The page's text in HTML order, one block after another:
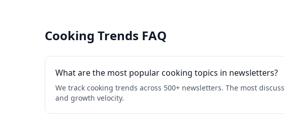
Cooking Trends FAQ
What are the most popular cooking topics in newsletters?
We track cooking trends across 500+ newsletters. The most
and growth velocity.